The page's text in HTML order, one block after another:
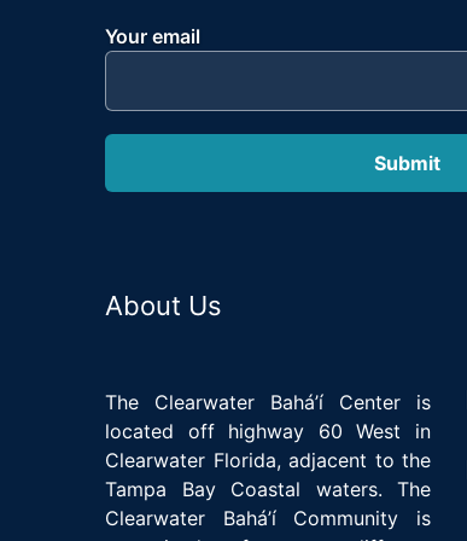
Your email
About Us
The Clearwater Bahá’í Center is
located off highway 60 West in
Clearwater Florida, adjacent to the
Tampa Bay Coastal waters. The
Clearwater Bahá’í Community is